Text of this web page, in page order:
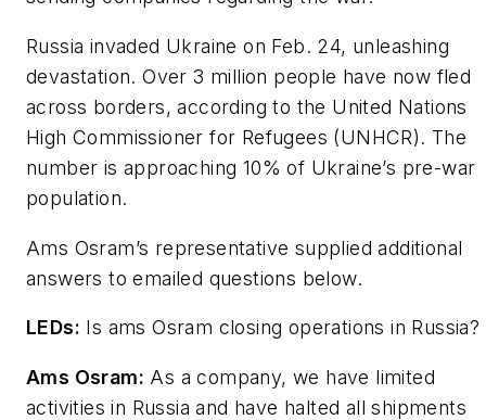
Russia invaded Ukraine on Feb. 24, unleashing
devastation. Over 3 million people have now fled
across borders, according to the United Nations
High Commissioner for Refugees (UNHCR). The
number is approaching 10% of Ukraine’s pre-war
population.
Ams Osram’s representative supplied additional
answers to emailed questions below.
LEDs: Is ams Osram closing operations in Russia?
Ams Osram: As a company, we have limited
activities in Russia and have halted all shipments